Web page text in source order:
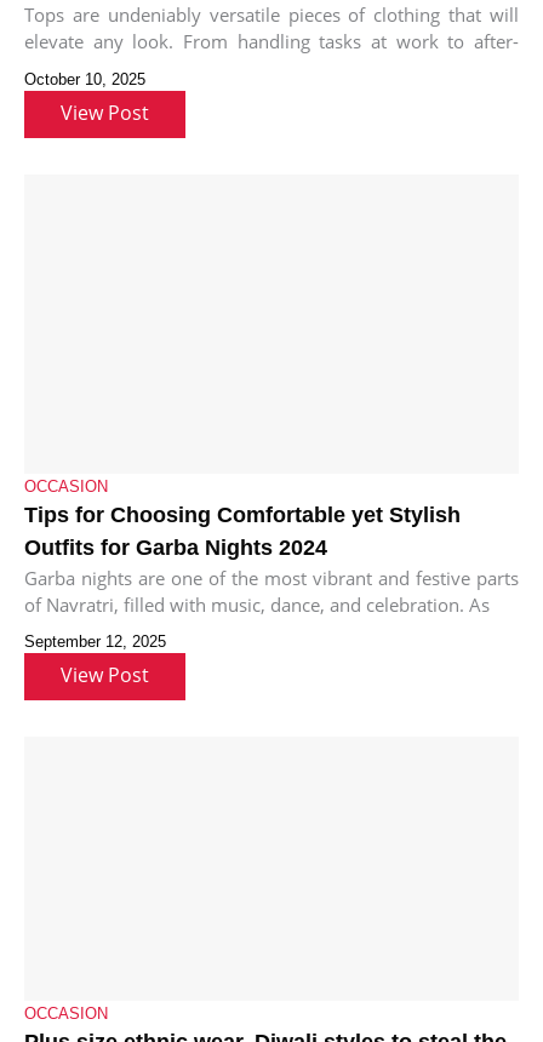
Tops are undeniably versatile pieces of clothing that will
elevate any look. From handling tasks at work to after-
work meet-ups
October 10, 2025
View Post
OCCASION
Tips for Choosing Comfortable yet Stylish
Outfits for Garba Nights 2024
Garba nights are one of the most vibrant and festive parts
of Navratri, filled with music, dance, and celebration. As
September 12, 2025
View Post
OCCASION